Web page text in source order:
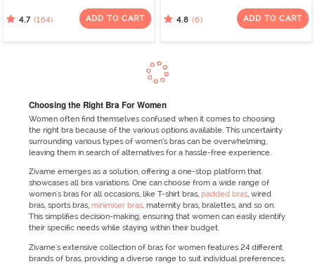
Support Bra - Anthracite
4.7 (164) ADD TO CART
Chocolate
4.8 (6) ADD TO CART
Choosing the Right Bra For Women
Women often find themselves confused when it comes to choosing
the right bra because of the various options available. This uncertainty
surrounding various types of women’s bras can be overwhelming,
leaving them in search of alternatives for a hassle-free experience.
Zivame emerges as a solution, offering a one-stop platform that
showcases all bra variations. One can choose from a wide range of
women's bras for all occasions, like T-shirt bras, padded bras, wired
bras, sports bras, minimiser bras, maternity bras, bralettes, and so on.
This simplifies decision-making, ensuring that women can easily identify
their specific needs while staying within their budget.
Zivame's extensive collection of bras for women features 24 different
brands of bras, providing a diverse range to suit individual preferences.